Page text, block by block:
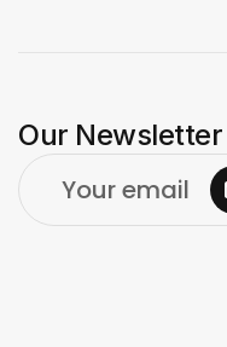
Our Newsletter